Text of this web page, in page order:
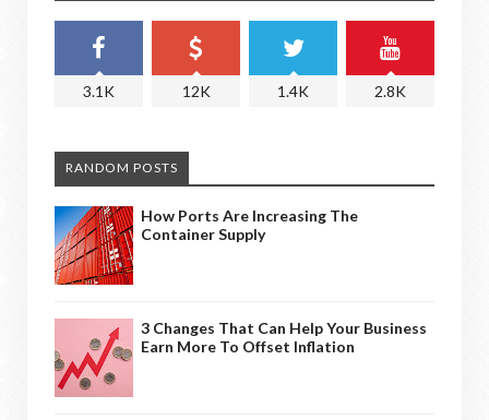
3.1K 12K 1.4K 2.8K
RANDOM POSTS
How Ports Are Increasing The
Container Supply
3 Changes That Can Help Your Business
Earn More To Offset Inflation